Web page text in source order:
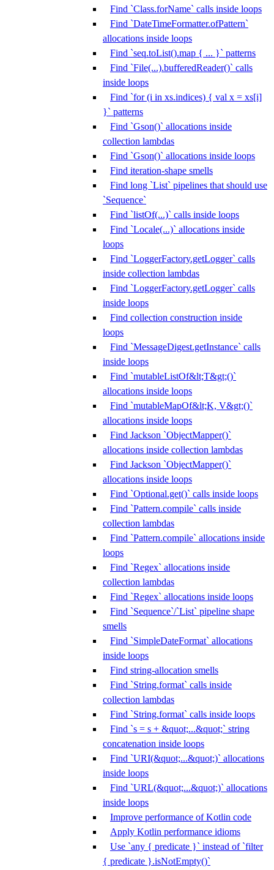
Find `Class.forName` calls inside loops
Find `DateTimeFormatter.ofPattern`
allocations inside loops
Find `seq.toList().map { ... }` patterns
Find `File(...).bufferedReader()` calls
inside loops
Find `for (i in xs.indices) { val x = xs[i]
}` patterns
Find `Gson()` allocations inside
collection lambdas
Find `Gson()` allocations inside loops
Find iteration-shape smells
Find long `List` pipelines that should use
`Sequence`
Find `listOf(...)` calls inside loops
Find `Locale(...)` allocations inside
loops
Find `LoggerFactory.getLogger` calls
inside collection lambdas
Find `LoggerFactory.getLogger` calls
inside loops
Find collection construction inside
loops
Find `MessageDigest.getInstance` calls
inside loops
Find `mutableListOf&lt;T&gt;()`
allocations inside loops
Find `mutableMapOf&lt;K, V&gt;()`
allocations inside loops
Find Jackson `ObjectMapper()`
allocations inside collection lambdas
Find Jackson `ObjectMapper()`
allocations inside loops
Find `Optional.get()` calls inside loops
Find `Pattern.compile` calls inside
collection lambdas
Find `Pattern.compile` allocations inside
loops
Find `Regex` allocations inside
collection lambdas
Find `Regex` allocations inside loops
Find `Sequence`/`List` pipeline shape
smells
Find `SimpleDateFormat` allocations
inside loops
Find string-allocation smells
Find `String.format` calls inside
collection lambdas
Find `String.format` calls inside loops
Find `s = s + &quot;...&quot;` string
concatenation inside loops
Find `URI(&quot;...&quot;)` allocations
inside loops
Find `URL(&quot;...&quot;)` allocations
inside loops
Improve performance of Kotlin code
Apply Kotlin performance idioms
Use `any { predicate }` instead of `filter
{ predicate }.isNotEmpty()`